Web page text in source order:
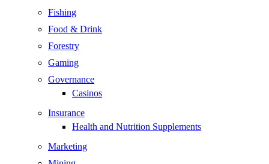
Fishing
Food & Drink
Forestry
Gaming
Governance
Casinos
Insurance
Health and Nutrition Supplements
Marketing